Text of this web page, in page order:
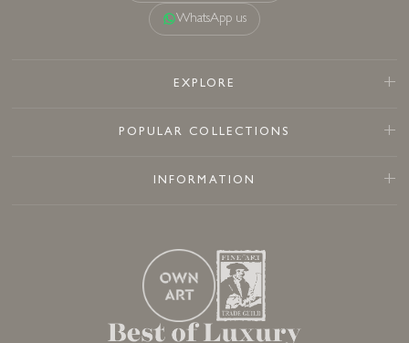
WhatsApp us
EXPLORE
POPULAR COLLECTIONS
INFORMATION